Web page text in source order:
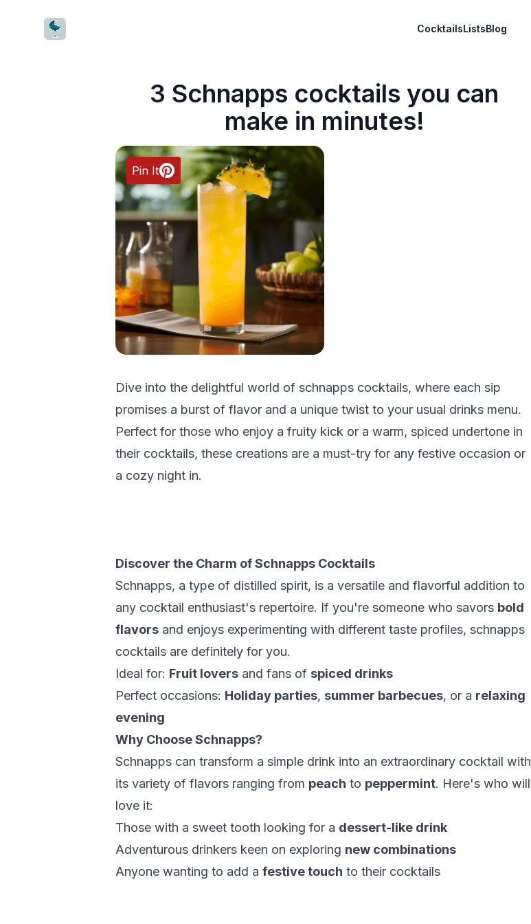
CocktailWave CocktailsListsBlog
3 Schnapps cocktails you can
make in minutes!
Pin It
Dive into the delightful world of schnapps cocktails, where each sip
promises a burst of flavor and a unique twist to your usual drinks menu.
Perfect for those who enjoy a fruity kick or a warm, spiced undertone in
their cocktails, these creations are a must-try for any festive occasion or
a cozy night in.
Discover the Charm of Schnapps Cocktails
Schnapps, a type of distilled spirit, is a versatile and flavorful addition to
any cocktail enthusiast's repertoire. If you're someone who savors bold
flavors and enjoys experimenting with different taste profiles, schnapps
cocktails are definitely for you.
Ideal for: Fruit lovers and fans of spiced drinks
Perfect occasions: Holiday parties, summer barbecues, or a relaxing
evening
Why Choose Schnapps?
Schnapps can transform a simple drink into an extraordinary cocktail with
its variety of flavors ranging from peach to peppermint. Here's who will
love it:
Those with a sweet tooth looking for a dessert-like drink
Adventurous drinkers keen on exploring new combinations
Anyone wanting to add a festive touch to their cocktails